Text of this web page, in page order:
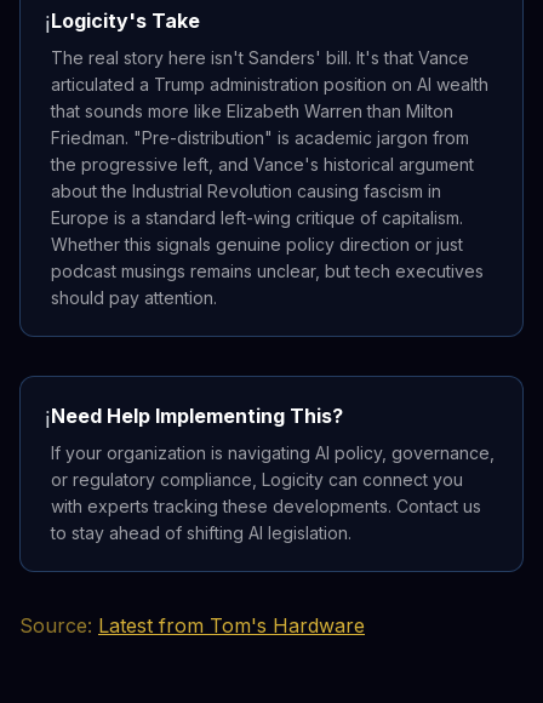
ℹ️Logicity's Take
The real story here isn't Sanders' bill. It's that Vance
articulated a Trump administration position on AI wealth
that sounds more like Elizabeth Warren than Milton
Friedman. "Pre-distribution" is academic jargon from
the progressive left, and Vance's historical argument
about the Industrial Revolution causing fascism in
Europe is a standard left-wing critique of capitalism.
Whether this signals genuine policy direction or just
podcast musings remains unclear, but tech executives
should pay attention.
ℹ️Need Help Implementing This?
If your organization is navigating AI policy, governance,
or regulatory compliance, Logicity can connect you
with experts tracking these developments. Contact us
to stay ahead of shifting AI legislation.
Source: Latest from Tom's Hardware